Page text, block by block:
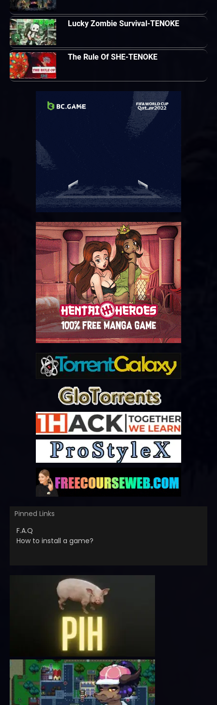
Lucky Zombie Survival-TENOKE
The Rule Of SHE-TENOKE
Pinned Links
F.A.Q
How to install a game?